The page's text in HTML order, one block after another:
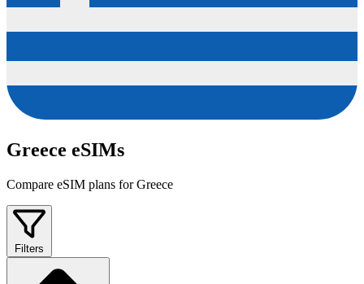
Greece eSIMs
Compare eSIM plans for Greece
Filters